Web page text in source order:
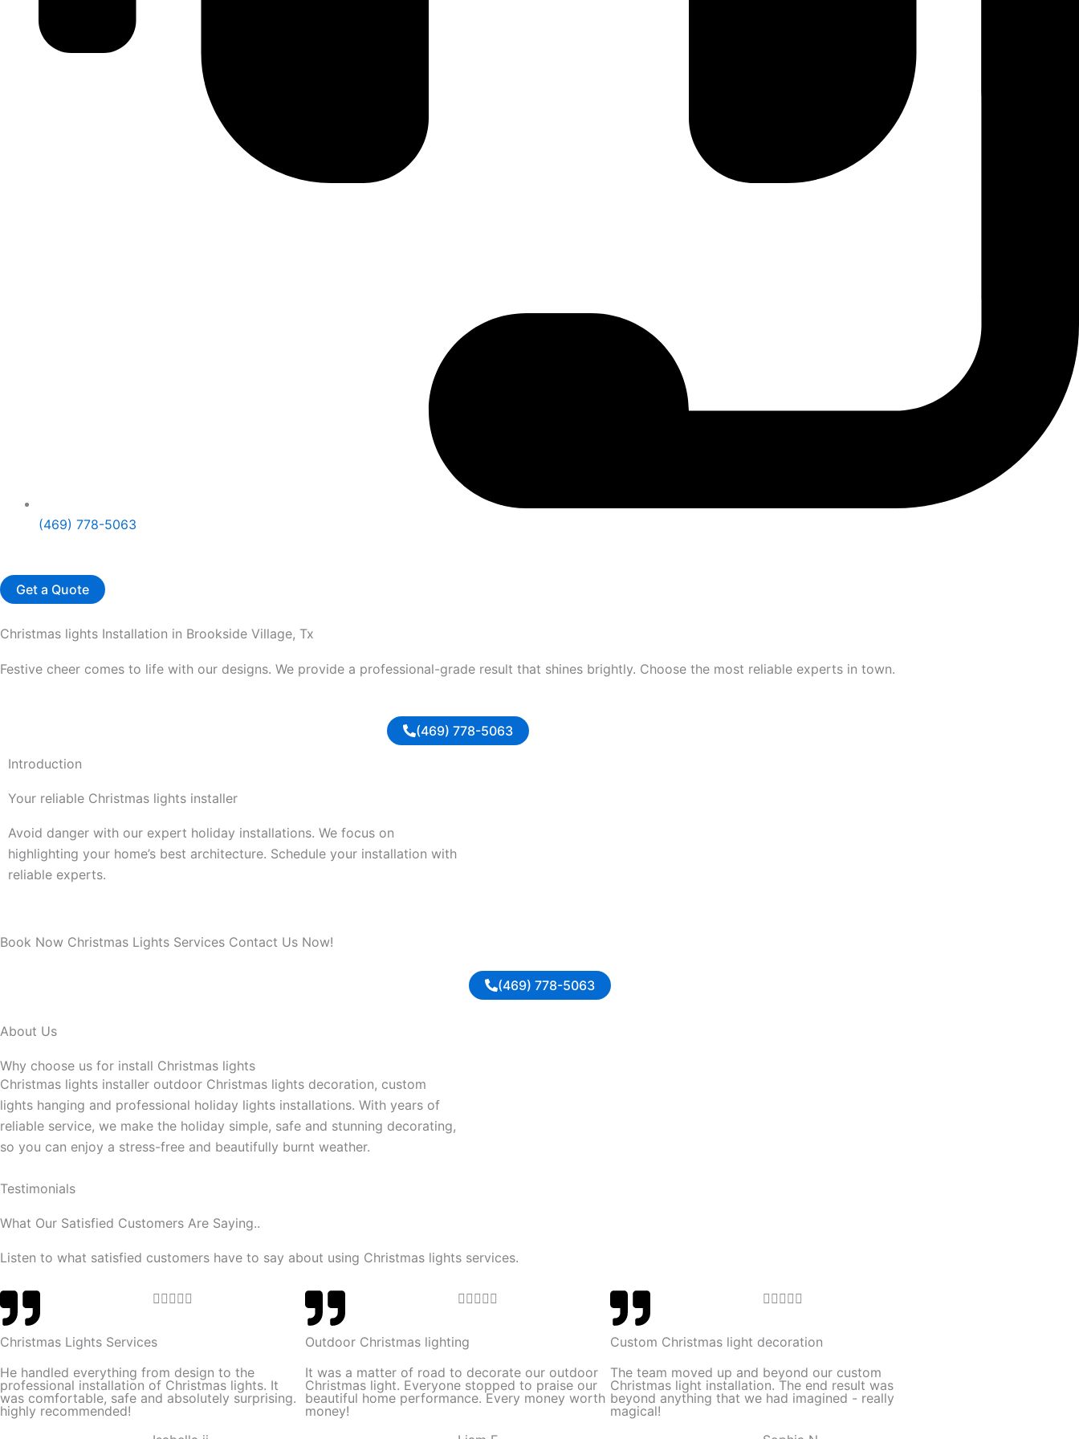
(469) 778-5063
Get a Quote
Christmas lights Installation in Brookside Village, Tx
Festive cheer comes to life with our designs. We provide a professional-grade result that shines brightly. Choose the most reliable experts in town.
(469) 778-5063
Introduction
Your reliable Christmas lights installer
Avoid danger with our expert holiday installations. We focus on
highlighting your home’s best architecture. Schedule your installation with
reliable experts.
Book Now Christmas Lights Services Contact Us Now!
(469) 778-5063
About Us
Why choose us for install Christmas lights
Christmas lights installer outdoor Christmas lights decoration, custom
lights hanging and professional holiday lights installations. With years of
reliable service, we make the holiday simple, safe and stunning decorating,
so you can enjoy a stress-free and beautifully burnt weather.
Testimonials
What Our Satisfied Customers Are Saying..
Listen to what satisfied customers have to say about using Christmas lights services.

d
5
Christmas Lights Services
He handled everything from design to the
professional installation of Christmas lights. It
was comfortable, safe and absolutely surprising.
highly recommended!

d
5
Outdoor Christmas lighting
It was a matter of road to decorate our outdoor
Christmas light. Everyone stopped to praise our
beautiful home performance. Every money worth
money!

t
d
5
Custom Christmas light decoration
The team moved up and beyond our custom
Christmas light installation. The end result was
beyond anything that we had imagined - really
magical!